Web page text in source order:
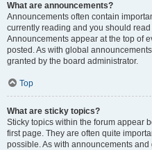
What are announcements?
Announcements often contain
currently reading and you should
Announcements appear at the top of
posted. As with global
granted by the board administrator.
Top
What are sticky topics?
Sticky topics within the forum appear
first page. They are often quite
possible. As with announcements